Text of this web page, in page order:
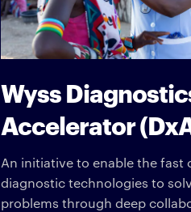
Wyss
Accelerator
An initiative to enable the fast
diagnostic technologies to
problems through deep